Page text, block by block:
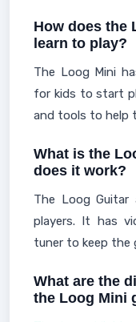
How does the
learn to play?
The Loog Mini
for kids to start
and tools to help
What is the
does it work?
The Loog
players. It has
tuner to keep the
What are the
the Loog Mini